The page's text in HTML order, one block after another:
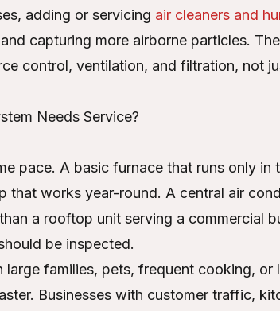
adding or servicing air cleaners and
capturing more airborne particles.
control, ventilation, and filtration, not
Needs Service?
pace. A basic furnace that runs only in
that works year-round. A central air
a rooftop unit serving a commercial
be inspected.
large families, pets, frequent cooking,
Businesses with customer traffic,